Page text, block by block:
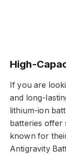
High-
If you are
and long-
lithium-ion
batteries offer
known for
Antigravity